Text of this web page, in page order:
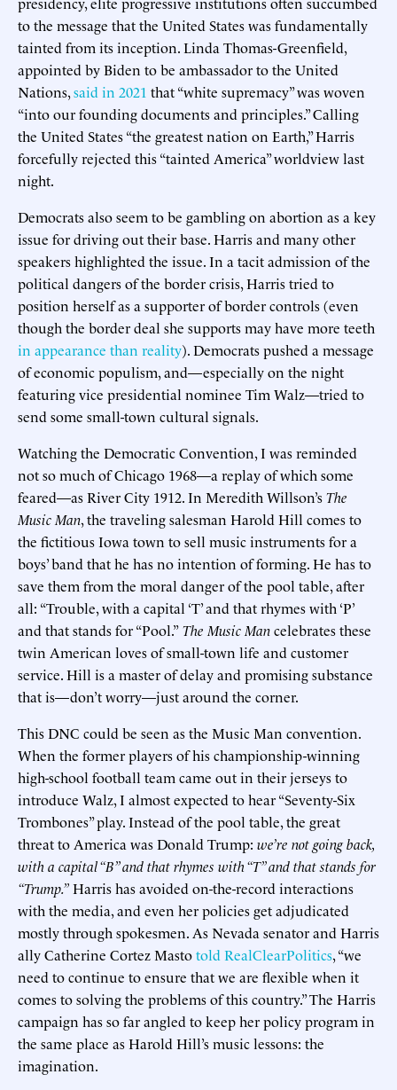
to the message that the United States was fundamentally
tainted from its inception. Linda Thomas-Greenfield,
appointed by Biden to be ambassador to the United
Nations,said in 2021 that “white supremacy” was woven
“into our founding documents and principles.” Calling
the United States “the greatest nation on Earth,” Harris
forcefully rejected this “tainted America” worldview last
night.
Democrats also seem to be gambling on abortion as a key
issue for driving out their base. Harris and many other
speakers highlighted the issue. In a tacit admission of the
political dangers of the border crisis, Harris tried to
position herself as a supporter of border controls (even
though the border deal she supports may have more teeth
in appearance than reality). Democrats pushed a message
of economic populism, and—especially on the night
featuring vice presidential nominee Tim Walz—tried to
send some small-town cultural signals.
Watching the Democratic Convention, I was reminded
not so much of Chicago 1968—a replay of which some
feared—as River City 1912. In Meredith Willson’sThe
Music Man, the traveling salesman Harold Hill comes to
the fictitious Iowa town to sell music instruments for a
boys’ band that he has no intention of forming. He has to
save them from the moral danger of the pool table, after
all: “Trouble, with a capital ‘T’ and that rhymes with ‘P’
and that stands for “Pool.”The Music Mancelebrates these
twin American loves of small-town life and customer
service. Hill is a master of delay and promising substance
that is—don’t worry—just around the corner.
This DNC could be seen as the Music Man convention.
When the former players of his championship-winning
high-school football team came out in their jerseys to
introduce Walz, I almost expected to hear “Seventy-Six
Trombones” play. Instead of the pool table, the great
threat to America was Donald Trump: we’re not going back,
with a capital “B” and that rhymes with “T” and that stands for
“Trump.”Harris has avoided on-the-record interactions
with the media, and even her policies get adjudicated
mostly through spokesmen. As Nevada senator and Harris
ally Catherine Cortez Mastotold RealClearPolitics, “we
need to continue to ensure that we are flexible when it
comes to solving the problems of this country.” The Harris
campaign has so far angled to keep her policy program in
the same place as Harold Hill’s music lessons: the
imagination.